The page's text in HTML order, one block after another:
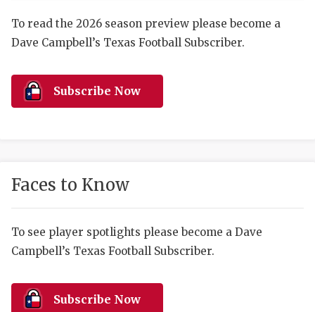
SCORES
HIGH
To read the 2026 season preview please become a
Dave Campbell’s Texas Football Subscriber.
Subscribe Now
Faces to Know
To see player spotlights please become a Dave
Campbell’s Texas Football Subscriber.
Subscribe Now